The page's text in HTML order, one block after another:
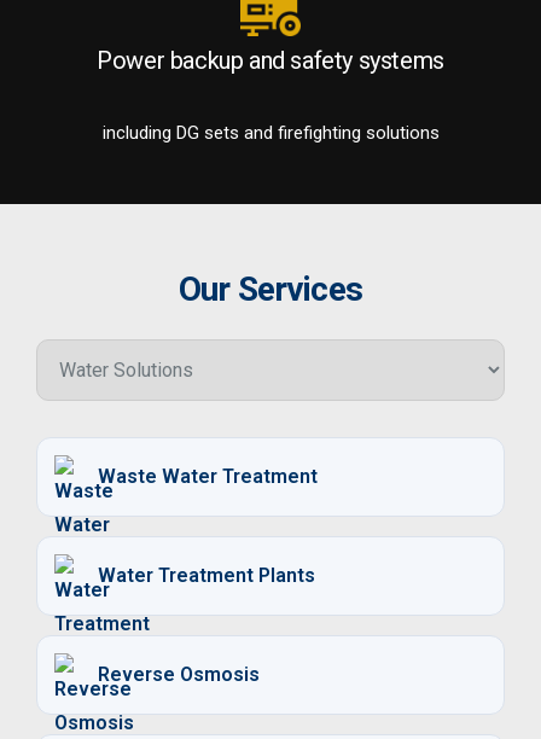
Power backup and safety systems
including DG sets and firefighting solutions
Our Services
Waste Water Treatment
Water Treatment Plants
Reverse Osmosis